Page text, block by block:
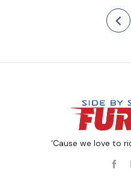
‘Cause we love to